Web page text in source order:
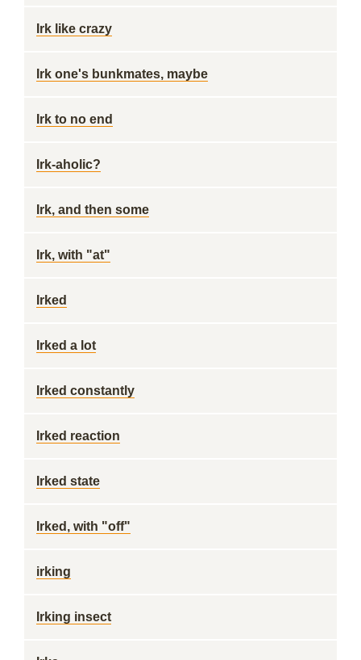
Irk like crazy
Irk one's bunkmates, maybe
Irk to no end
Irk-aholic?
Irk, and then some
Irk, with "at"
Irked
Irked a lot
Irked constantly
Irked reaction
Irked state
Irked, with "off"
irking
Irking insect